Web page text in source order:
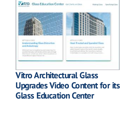
Vitro Architectural Glass
Upgrades Video Content for its
Glass Education Center